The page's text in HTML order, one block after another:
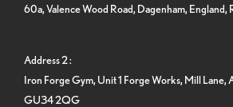
60a, Valence Wood Road, Dagenham,
Address 2 :
Iron Forge Gym, Unit 1 Forge Works, Mill Lane,
GU34 2QG